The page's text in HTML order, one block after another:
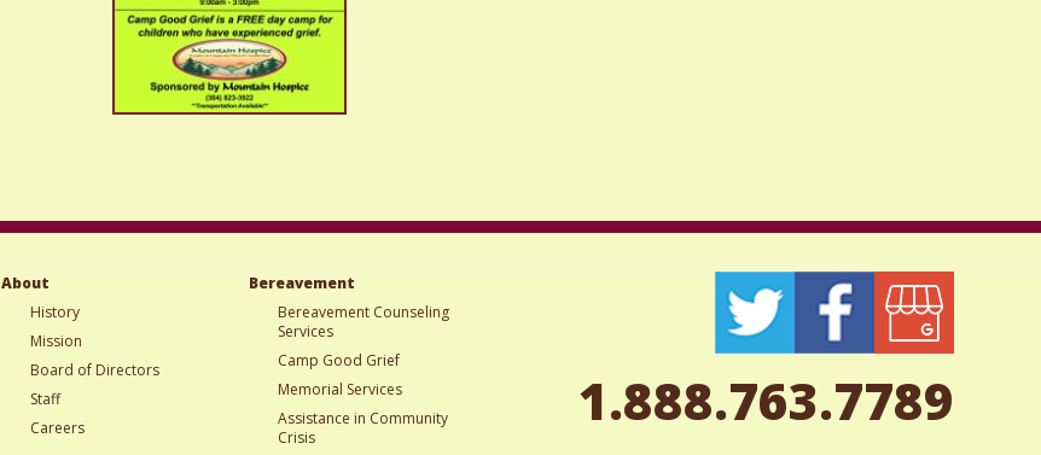
About
History
Mission
Board of Directors
Staff
Careers
Bereavement
Bereavement Counseling
Services
Camp Good Grief
Memorial Services
Assistance in Community
Crisis
1.888.763.7789